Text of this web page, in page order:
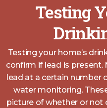
Testing
Testing your home’s
confirm if lead is
lead at a certain number
water monitoring.
picture of whether or not